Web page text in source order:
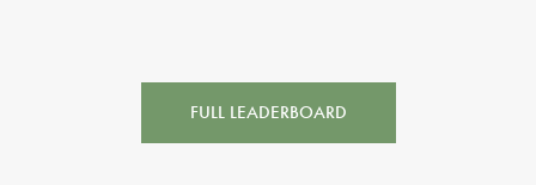
FULL LEADERBOARD